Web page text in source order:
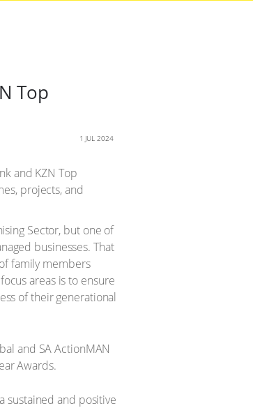
Top
1 JUL 2024
and KZN Top
projects, and
Sector, but one of
businesses. That
family members
areas is to ensure
of their generational
and SA ActionMAN
Awards.
sustained and positive